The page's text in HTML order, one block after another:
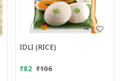
IDLI (RICE)
₹82 ₹106